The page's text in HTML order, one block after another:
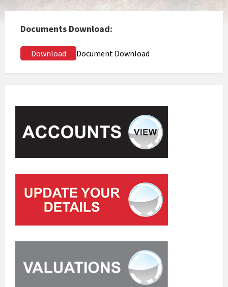
Documents Download:
Download Document Download